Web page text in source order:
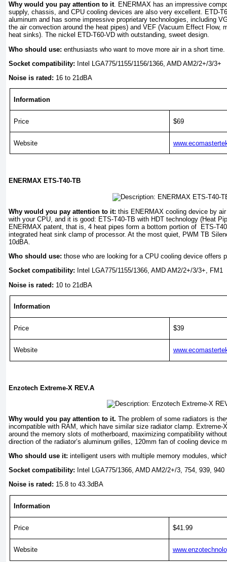
Why would you pay attention to it. ENERMAX has an impressive
supply, chassis, and CPU cooling devices are also very excellent. ETD-
aluminum and has some impressive proprietary technologies, including
the air convection around the heat pipes) and VEF (Vacuum Effect Flow,
heat sinks). The nickel ETD-T60-VD with outstanding, sweet design.
Who should use: enthusiasts who want to move more air in a short time.
Socket compatibility: Intel LGA775/1155/1156/1366, AMD AM2/2+/3/3+
Noise is rated: 16 to 21dBA
Information
Price $69
Website
ENERMAX ETS-T40-TB
Why would you pay attention to it: this ENERMAX cooling device by
with your CPU, and it is good: ETS-T40-TB with HDT technology (Heat
ENERMAX patent, that is, 4 heat pipes form a bottom portion of ETS-
integrated heat sink clamp of processor. At the most quiet, PWM TB
10dBA.
Who should use: those who are looking for a CPU cooling device offers
Socket compatibility: Intel LGA775/1155/1366, AMD AM2/2+/3/3+, FM1
Noise is rated: 10 to 21dBA
Information
Price $39
Website
Enzotech Extreme-X REV.A
Why would you pay attention to it. The problem of some radiators is
incompatible with RAM, which have similar size radiator clamp. Extreme-
around the memory slots of motherboard, maximizing compatibility
direction of the radiator’s aluminum grilles, 120mm fan of cooling device
Who should use it: intelligent users with multiple memory modules,
Socket compatibility: Intel LGA775/1366, AMD AM2/2+/3, 754, 939, 940
Noise is rated: 15.8 to 43.3dBA
Information
Price $41.99
Website